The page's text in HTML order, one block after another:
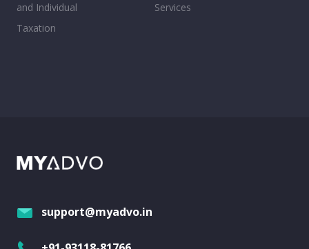
and Individual
Taxation
Services
support@myadvo.in